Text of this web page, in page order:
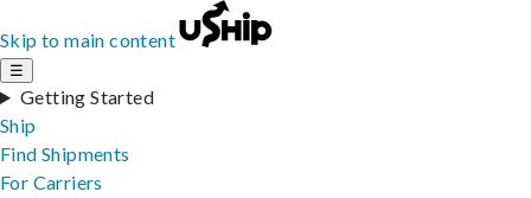
Skip to main content
☰
Getting Started
Ship
Find Shipments
For Carriers